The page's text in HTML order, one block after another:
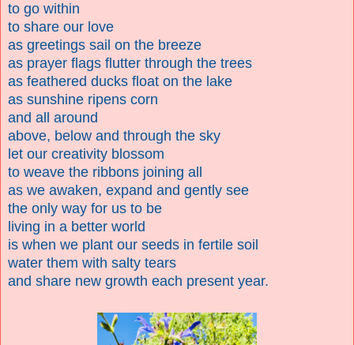
to go within
to share our love
as greetings sail on the breeze
as prayer flags flutter through the trees
as feathered ducks float on the lake
as sunshine ripens corn
and all around
above, below and through the sky
let our creativity blossom
to weave the ribbons joining all
as we awaken, expand and gently see
the only way for us to be
living in a better world
is when we plant our seeds in fertile soil
water them with salty tears
and share new growth each present year.